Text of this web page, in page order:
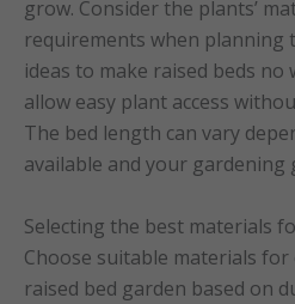
grow. Consider the plants’
requirements when planning
ideas to make raised beds
allow easy plant access
The bed length can vary
available and your gardening
Selecting the best materials
Choose suitable materials
raised bed garden based on